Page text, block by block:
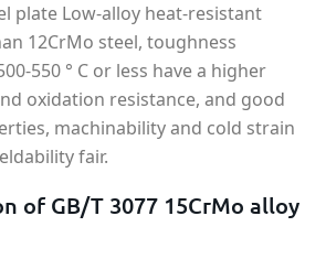
plate Low-alloy heat-resistant
12CrMo steel, toughness
550 ° C or less have a higher
oxidation resistance, and good
machinability and cold strain
fair.
of GB/T 3077 15CrMo alloy